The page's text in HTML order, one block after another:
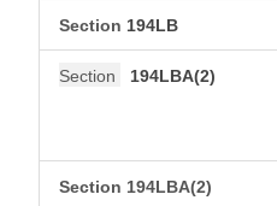
Section 194LB
Section 194LBA(2)
Section 194LBA(2)